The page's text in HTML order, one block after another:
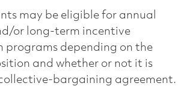
may be eligible for annual
or long-term incentive
programs depending on the
and whether or not it is
bargaining agreement.